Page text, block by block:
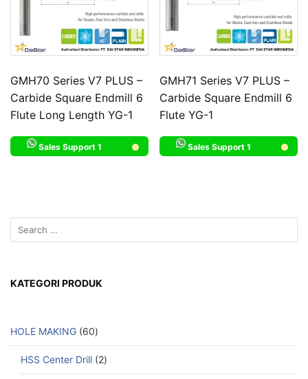
GMH70 Series V7 PLUS –
Carbide Square Endmill 6
Flute Long Length YG-1
Sales Support 1
GMH71 Series V7 PLUS –
Carbide Square Endmill 6
Flute YG-1
Sales Support 1
KATEGORI PRODUK
HOLE MAKING 60
HSS Center Drill 2